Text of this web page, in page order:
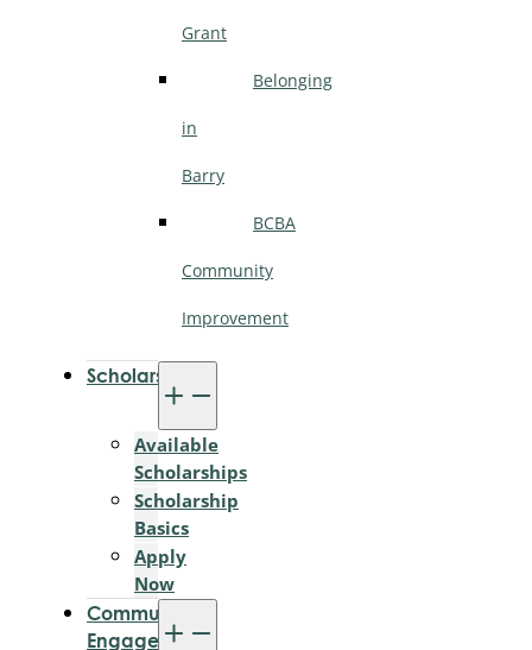
Grant
Belonging
in
Barry
BCBA
Community
Improvement
Scholarships
Available
Scholarships
Scholarship
Basics
Apply
Now
Community
Engagement